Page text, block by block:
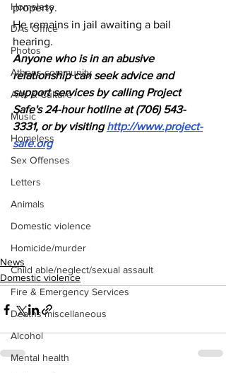
Homeless
DAs Office
Photos
Athens community
Arts & Culture
Music
Homeless
Sex Offenses
Letters
Animals
Domestic violence
Homicide/murder
Child able/neglect/sexual assault
Fire & Emergency Services
Deaths miscellaneous
Alcohol
Mental health
property.
He remains in jail awaiting a bail
hearing.
Anyone who is in an abusive
relationship can seek advice and
support services by calling Project
Safe's 24-hour hotline at (706) 543-
3331, or by visiting http://www.project-
safe.org
News
Domestic violence